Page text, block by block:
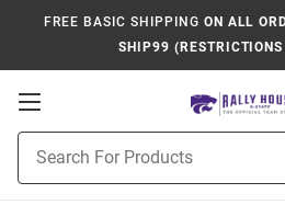
FREE BASIC SHIPPING ON ALL
SHIP99
Open
Navigation
Search